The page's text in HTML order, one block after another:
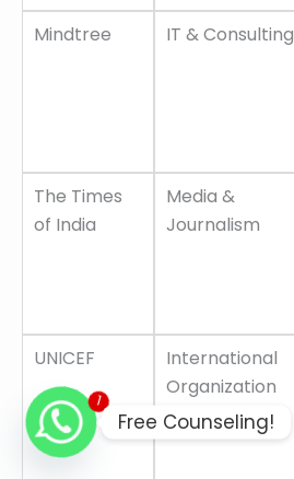
Mindtree
IT & Consulting
The Times
of India
Media &
Journalism
UNICEF
International
Organization
1
Free Counseling!